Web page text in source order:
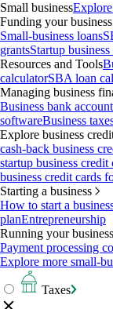
Small businessExplore
Funding your business
Small-business loans
grantsStartup business
Resources and Tools
calculatorSBA loan
Managing business
Business bank
softwareBusiness
Explore business
cash-back business
startup business credit
business credit cards
Starting a business
How to start a
planEntrepreneurship
Running your business
Payment processing
Explore more small-
Taxes